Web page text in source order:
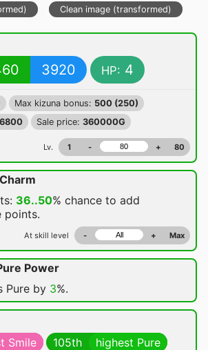
Clean image (transformed)
3920 HP: 4
Max kizuna bonus: 500 (250)
Sale price: 360000G
Lv. 1 - + 80
36..50% chance to add
points.
At skill level - + Max
Power
Pure by 3%.
Smile 105th
highest Pure